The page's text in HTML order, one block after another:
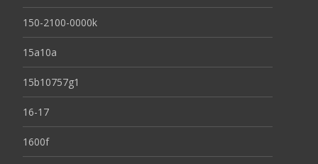
150-2100-0000k
15a10a
15b10757g1
16-17
1600f